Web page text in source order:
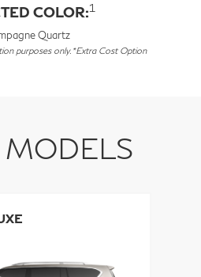
COLOR:1
Quartz
purposes only. *Extra Cost Option